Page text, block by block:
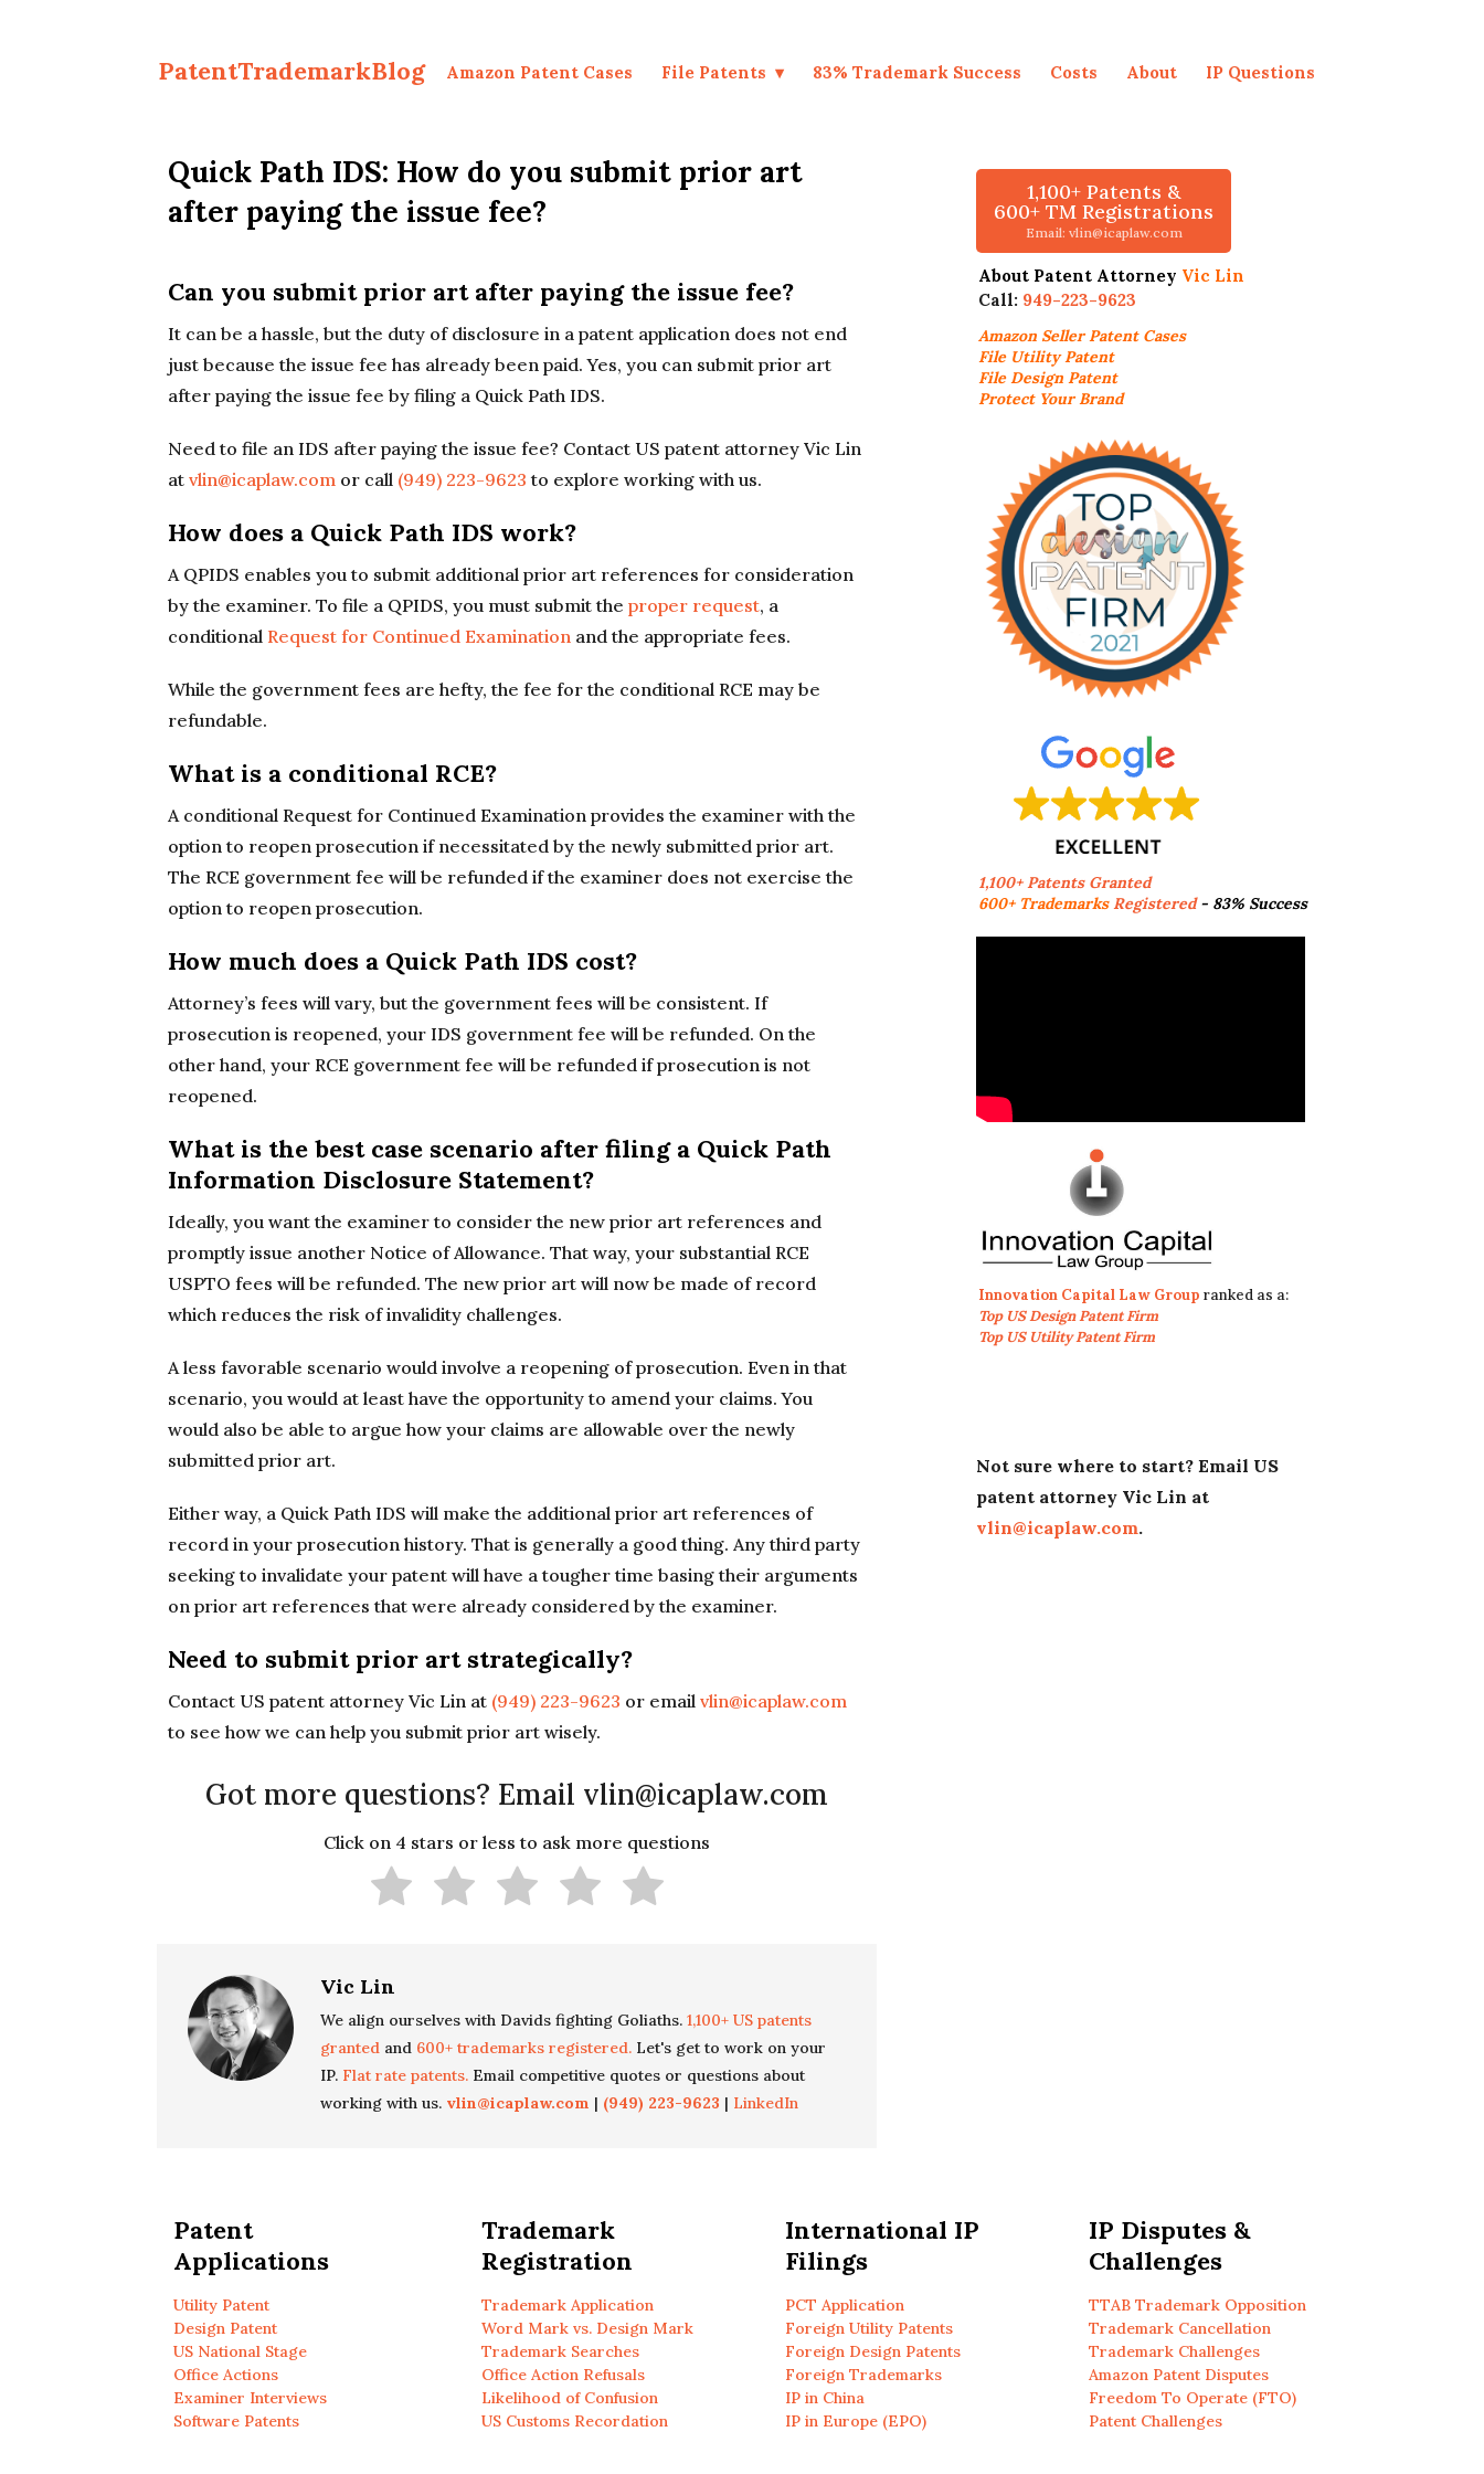
PatentTrademarkBlog Amazon Patent Cases File Patents 83% Trademark Success Costs About IP Questions
Quick Path IDS: How do you submit prior art
after paying the issue fee?
Can you submit prior art after paying the issue fee?
It can be a hassle, but the duty of disclosure in a patent application does not end
just because the issue fee has already been paid. Yes, you can submit prior art
after paying the issue fee by filing a Quick Path IDS.
Need to file an IDS after paying the issue fee? Contact US patent attorney Vic Lin
at vlin@icaplaw.com or call (949) 223-9623 to explore working with us.
How does a Quick Path IDS work?
A QPIDS enables you to submit additional prior art references for consideration
by the examiner. To file a QPIDS, you must submit the proper request, a
conditional Request for Continued Examination and the appropriate fees.
While the government fees are hefty, the fee for the conditional RCE may be
refundable.
What is a conditional RCE?
A conditional Request for Continued Examination provides the examiner with the
option to reopen prosecution if necessitated by the newly submitted prior art.
The RCE government fee will be refunded if the examiner does not exercise the
option to reopen prosecution.
How much does a Quick Path IDS cost?
Attorney’s fees will vary, but the government fees will be consistent. If
prosecution is reopened, your IDS government fee will be refunded. On the
other hand, your RCE government fee will be refunded if prosecution is not
reopened.
What is the best case scenario after filing a Quick Path
Information Disclosure Statement?
Ideally, you want the examiner to consider the new prior art references and
promptly issue another Notice of Allowance. That way, your substantial RCE
USPTO fees will be refunded. The new prior art will now be made of record
which reduces the risk of invalidity challenges.
A less favorable scenario would involve a reopening of prosecution. Even in that
scenario, you would at least have the opportunity to amend your claims. You
would also be able to argue how your claims are allowable over the newly
submitted prior art.
Either way, a Quick Path IDS will make the additional prior art references of
record in your prosecution history. That is generally a good thing. Any third party
seeking to invalidate your patent will have a tougher time basing their arguments
on prior art references that were already considered by the examiner.
Need to submit prior art strategically?
Contact US patent attorney Vic Lin at (949) 223-9623 or email vlin@icaplaw.com
to see how we can help you submit prior art wisely.
Got more questions? Email vlin@icaplaw.com
Click on 4 stars or less to ask more questions
Vic Lin
We align ourselves with Davids fighting Goliaths. 1,100+ US patents
granted and 600+ trademarks registered. Let's get to work on your
IP. Flat rate patents. Email competitive quotes or questions about
working with us. vlin@icaplaw.com | (949) 223-9623 | LinkedIn
1,100+ Patents &
600+ TM Registrations
Email: vlin@icaplaw.com
About Patent Attorney Vic Lin
Call: 949-223-9623
Amazon SellerPatent Cases
File Utility Patent
File Design Patent
Protect Your Brand
1,100+ Patents Granted
600+ TrademarksRegistered- 83% Success
Innovation Capital Law Group ranked as a:
Top US Design Patent Firm
Top US Utility Patent Firm
Not sure where to start? Email US
patent attorney Vic Lin at
vlin@icaplaw.com.
Patent
Applications
Utility Patent
Design Patent
US National Stage
Office Actions
Examiner Interviews
Software Patents
Trademark
Registration
Trademark Application
Word Mark vs. Design Mark
Trademark Searches
Office Action Refusals
Likelihood of Confusion
US Customs Recordation
International IP
Filings
PCT Application
Foreign Utility Patents
Foreign Design Patents
Foreign Trademarks
IP in China
IP in Europe (EPO)
IP Disputes &
Challenges
TTAB Trademark Opposition
Trademark Cancellation
Trademark Challenges
Amazon Patent Disputes
Freedom To Operate (FTO)
Patent Challenges